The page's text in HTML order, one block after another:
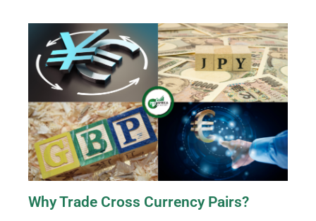
Why Trade Cross Currency Pairs?